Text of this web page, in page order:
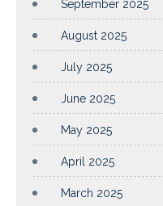
September 2025
August 2025
July 2025
June 2025
May 2025
April 2025
March 2025